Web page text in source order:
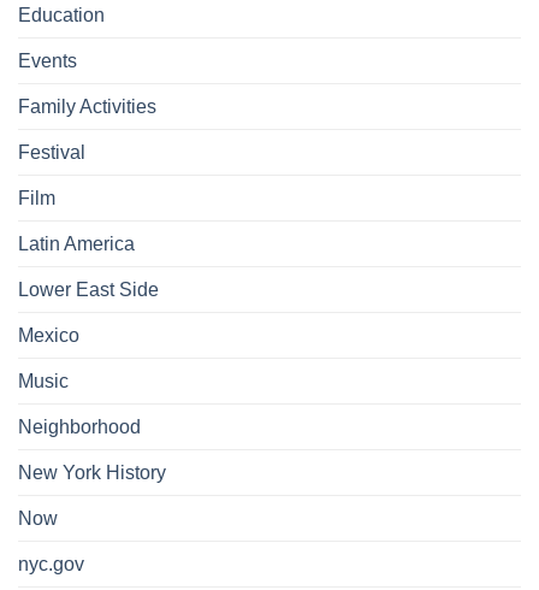
Education
Events
Family Activities
Festival
Film
Latin America
Lower East Side
Mexico
Music
Neighborhood
New York History
Now
nyc.gov